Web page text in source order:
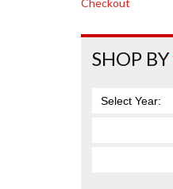
Checkout
SHOP BY